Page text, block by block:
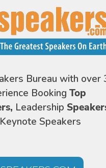
Bureau with over
Booking Top
Leadership
Speakers